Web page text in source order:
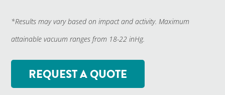
*Results may vary based on impact and activity. Maximum
attainable vacuum ranges from 18-22 inHg.
REQUEST A QUOTE